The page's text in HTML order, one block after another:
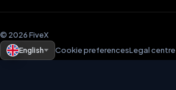
© 2026 FiveX
English
Cookie preferencesLegal centre